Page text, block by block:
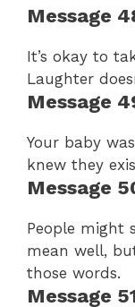
Message
It’s okay to
Laughter
Message
Your baby
knew they
Message
People might
mean well,
those words.
Message